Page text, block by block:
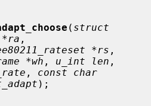
( struct
*ra ,
*rs
*wh , u_int len ,
, const char
);